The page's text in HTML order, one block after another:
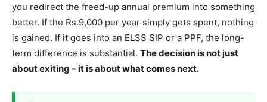
you redirect the freed-up annual premium into something
better. If the Rs.9,000 per year simply gets spent, nothing
is gained. If it goes into an ELSS SIP or a PPF, the long-
term difference is substantial. The decision is not just
about exiting – it is about what comes next.